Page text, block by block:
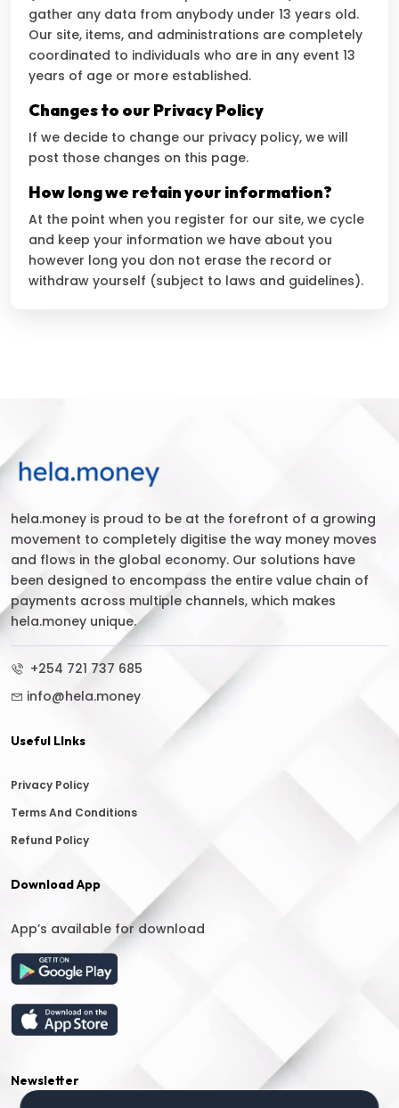
gather any data from anybody under 13 years old.
Our site, items, and administrations are completely
coordinated to individuals who are in any event 13
years of age or more established.
Changes to our Privacy Policy
If we decide to change our privacy policy, we will
post those changes on this page.
How long we retain your information?
At the point when you register for our site, we cycle
and keep your information we have about you
however long you don not erase the record or
withdraw yourself (subject to laws and guidelines).
hela.money is proud to be at the forefront of a growing
movement to completely digitise the way money moves
and flows in the global economy. Our solutions have
been designed to encompass the entire value chain of
payments across multiple channels, which makes
hela.money unique.
+254 721 737 685
info@hela.money
Useful LInks
Privacy Policy
Terms And Conditions
Refund Policy
Download App
App’s available for download
Newsletter